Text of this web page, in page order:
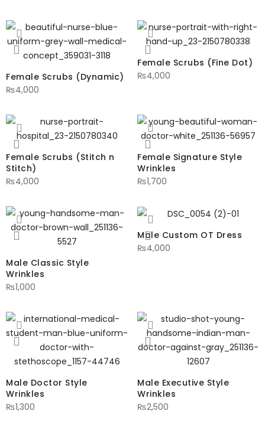
Female Scrubs (Dynamic)
₨4,000
Female Scrubs (Fine Dot)
₨4,000
Female Scrubs (Stitch n
Stitch)
₨4,000
Female Signature Style
Wrinkles
₨1,700
Male Classic Style
Wrinkles
₨1,000
Male Custom OT Dress
₨4,000
Male Doctor Style
Wrinkles
₨1,300
Male Executive Style
Wrinkles
₨2,500